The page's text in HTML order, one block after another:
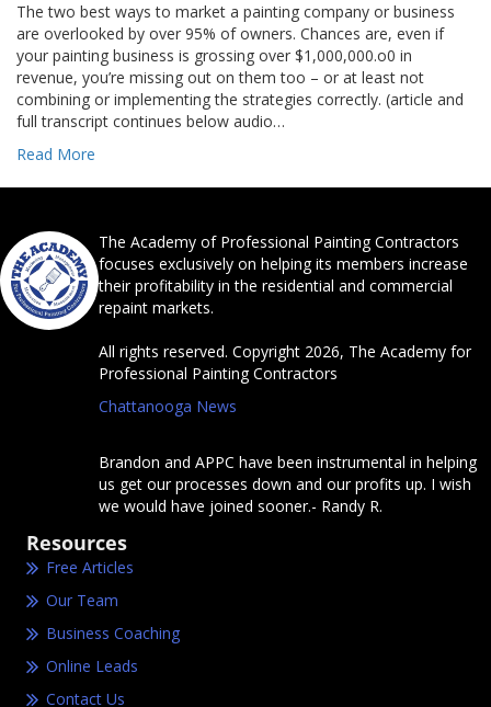
The two best ways to market a painting company or business
are overlooked by over 95% of owners. Chances are, even if
your painting business is grossing over $1,000,000.o0 in
revenue, you’re missing out on them too – or at least not
combining or implementing the strategies correctly. (article and
full transcript continues below audio…
Read More
The Academy of Professional Painting Contractors
focuses exclusively on helping its members increase
their profitability in the residential and commercial
repaint markets.
All rights reserved. Copyright 2026, The Academy for
Professional Painting Contractors
Chattanooga News
Brandon and APPC have been instrumental in helping
us get our processes down and our profits up. I wish
we would have joined sooner.- Randy R.
Resources
Free Articles
Our Team
Business Coaching
Online Leads
Contact Us